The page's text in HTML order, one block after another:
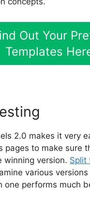
Out Your
Templates
2.0 makes it very
pages to make sure
winning version. Split
various
one performs much